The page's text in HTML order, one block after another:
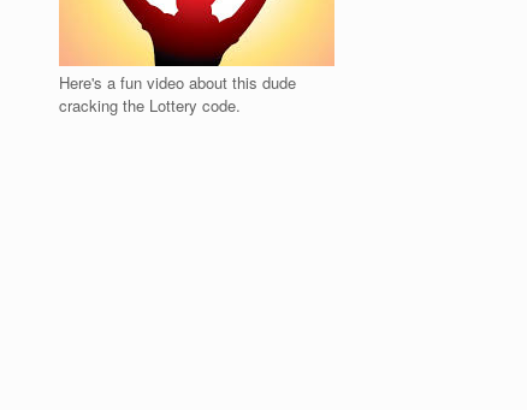
Here's a fun video about this dude
cracking the Lottery code.